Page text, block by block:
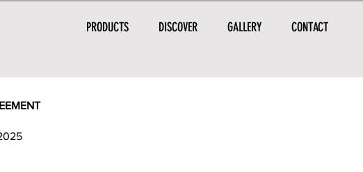
PRODUCTS DISCOVER GALLERY CONTACT